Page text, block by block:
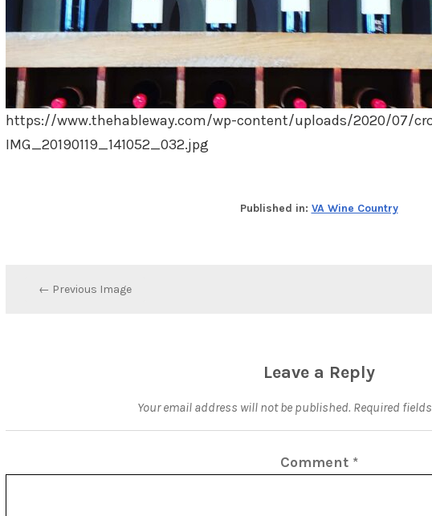
https://www.thehableway.com/wp-content/uploads/2020/07/
IMG_20190119_141052_032.jpg
Published in: VA Wine Country
← Previous Image
Leave a Reply
Your email address will not be published. Required
Comment *